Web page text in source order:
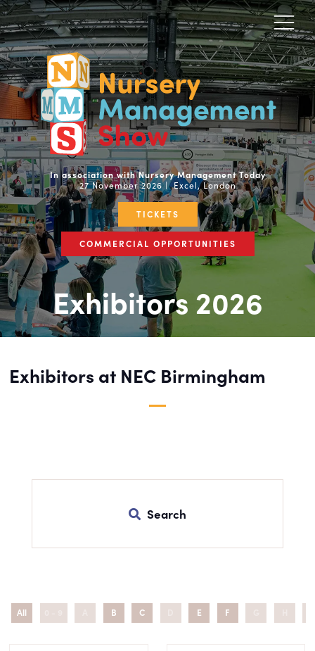
In association with Nursery Management Today
27 November 2026 | Excel, London
TICKETS
COMMERCIAL OPPORTUNITIES
Exhibitors 2026
Exhibitors at NEC Birmingham
Search
All B C E F